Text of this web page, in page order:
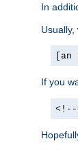
In
If you
<!--